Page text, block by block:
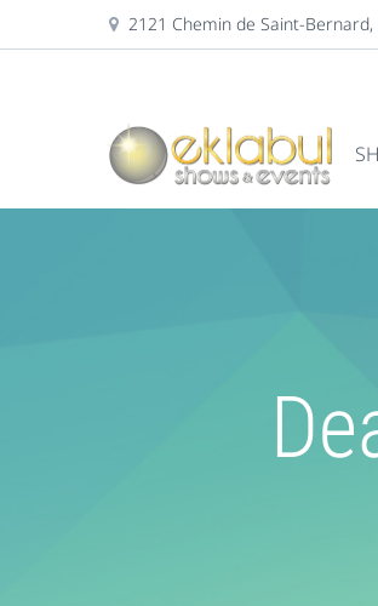
2121 Chemin de Saint-